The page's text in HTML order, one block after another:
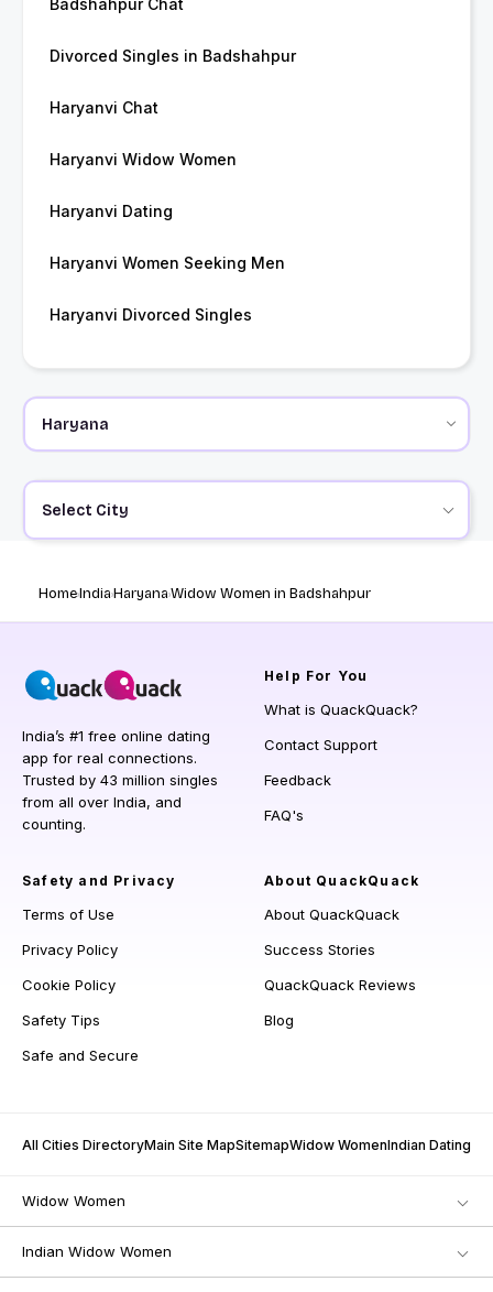
Badshahpur Chat
Divorced Singles in Badshahpur
Haryanvi Chat
Haryanvi Widow Women
Haryanvi Dating
Haryanvi Women Seeking Men
Haryanvi Divorced Singles
Select City
HomeIndiaHaryanaWidow Women in Badshahpur
India’s #1 free online dating
app for real connections.
Trusted by 43 million singles
from all over India, and
counting.
Help For You
What is QuackQuack?
Contact Support
Feedback
FAQ's
Safety and Privacy
Terms of Use
Privacy Policy
Cookie Policy
Safety Tips
Safe and Secure
About QuackQuack
About QuackQuack
Success Stories
QuackQuack Reviews
Blog
All Cities DirectoryMain Site MapSitemapWidow WomenIndian Dating
Widow Women
Indian Widow Women